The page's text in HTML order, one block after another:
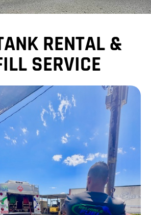
RENTAL &
SERVICE